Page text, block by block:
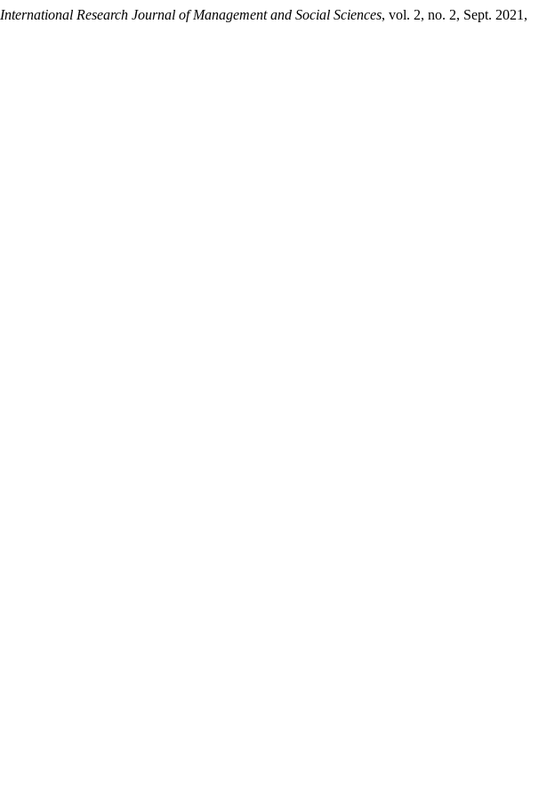
International Research Journal of Management and Social Sciences, vol. 2, no. 2, Sept. 2021,